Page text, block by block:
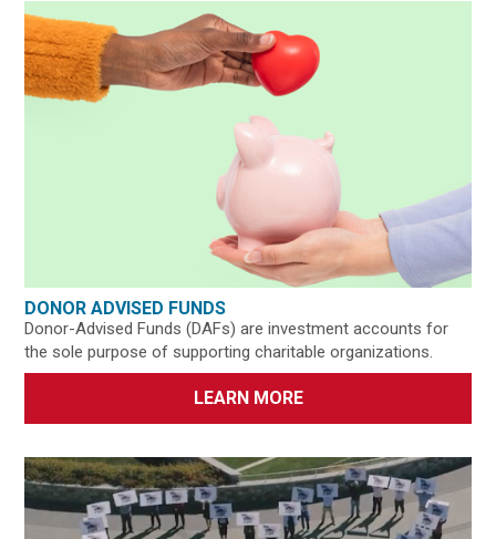
DONOR ADVISED FUNDS
Donor-Advised Funds (DAFs) are investment accounts for
the sole purpose of supporting charitable organizations.
LEARN MORE